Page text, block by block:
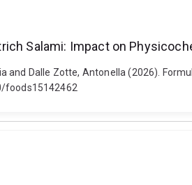
Salami: Impact on
and Dalle Zotte, Antonella (2026).
foods15142462